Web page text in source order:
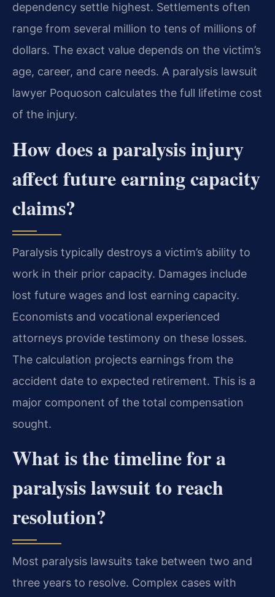
dependency settle highest. Settlements often
range from several million to tens of millions of
dollars. The exact value depends on the victim’s
age, career, and care needs. A paralysis lawsuit
lawyer Poquoson calculates the full lifetime cost
of the injury.
How does a paralysis injury
affect future earning capacity
claims?
Paralysis typically destroys a victim’s ability to
work in their prior capacity. Damages include
lost future wages and lost earning capacity.
Economists and vocational experienced
attorneys provide testimony on these losses.
The calculation projects earnings from the
accident date to expected retirement. This is a
major component of the total compensation
sought.
What is the timeline for a
paralysis lawsuit to reach
resolution?
Most paralysis lawsuits take between two and
three years to resolve. Complex cases with